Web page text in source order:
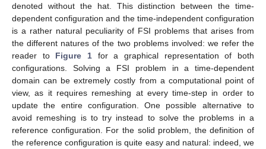
denoted without the hat. This distinction between the time-
dependent configuration and the time-independent configuration
is a rather natural peculiarity of FSI problems that arises from
the different natures of the two problems involved: we refer the
reader to Figure 1 for a graphical representation of both
configurations. Solving a FSI problem in a time-dependent
domain can be extremely costly from a computational point of
view, as it requires remeshing at every time-step in order to
update the entire configuration. One possible alternative to
avoid remeshing is to try instead to solve the problems in a
reference configuration. For the solid problem, the definition of
the reference configuration is quite easy and natural: indeed, we